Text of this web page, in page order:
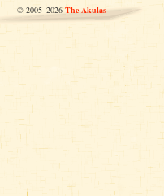
© 2005–2026 The Akulas